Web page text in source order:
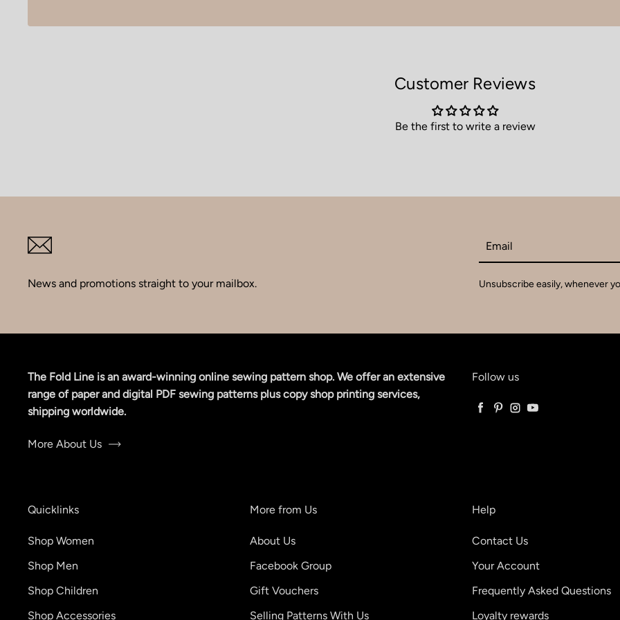
Customer Reviews
Be the first to write a review
News and promotions straight to your mailbox.
Email
Unsubscribe easily, whenever
The Fold Line is an award-winning online sewing pattern shop. We offer an extensive
range of paper and digital PDF sewing patterns plus copy shop printing services,
shipping worldwide.
More About Us
Follow us
Facebook
Pinterest
Instagram
YouTube
Quicklinks
Shop Women
Shop Men
Shop Children
Shop Accessories
More from Us
About Us
Facebook Group
Gift Vouchers
Selling Patterns With Us
Help
Contact Us
Your Account
Frequently Asked Questions
Loyalty rewards